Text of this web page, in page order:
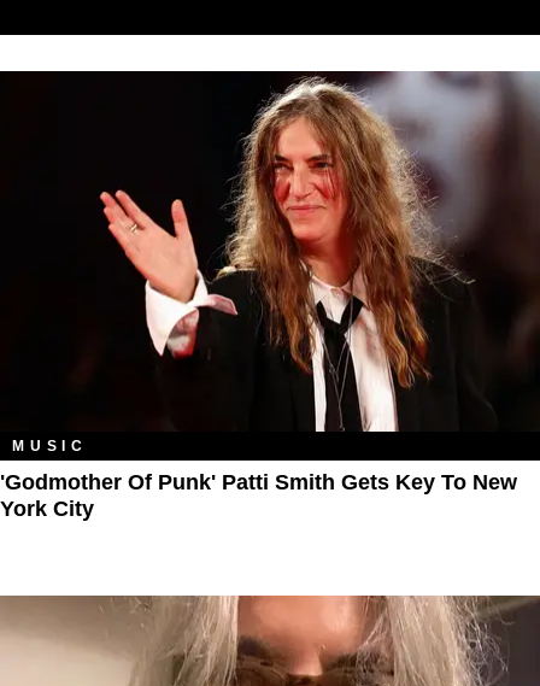
MUSIC
'Godmother Of Punk' Patti Smith Gets Key To New
York City